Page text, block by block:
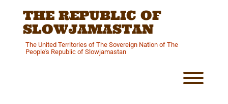
THE REPUBLIC OF
SLOWJAMASTAN
The United Territories of The Sovereign Nation of The
People's Republic of Slowjamastan